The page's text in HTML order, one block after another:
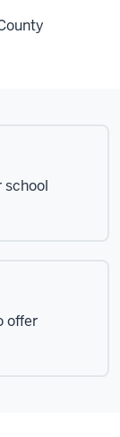
school
offer